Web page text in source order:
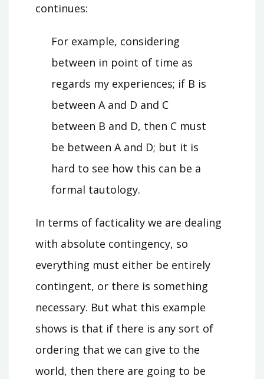
continues:
For example, considering
between in point of time as
regards my experiences; if B is
between A and D and C
between B and D, then C must
be between A and D; but it is
hard to see how this can be a
formal tautology.
In terms of facticality we are dealing
with absolute contingency, so
everything must either be entirely
contingent, or there is something
necessary. But what this example
shows is that if there is any sort of
ordering that we can give to the
world, then there are going to be